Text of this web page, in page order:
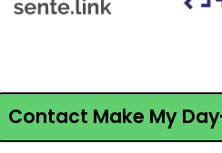
Contact Make My Day